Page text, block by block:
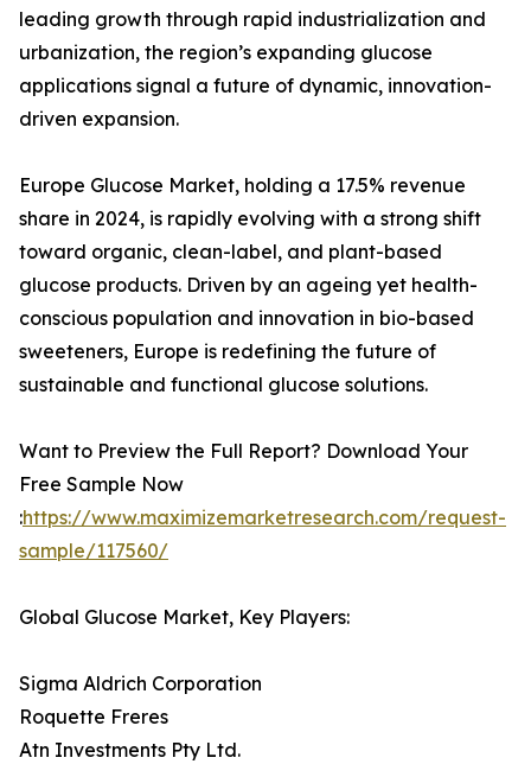
leading growth through rapid industrialization and
urbanization, the region’s expanding glucose
applications signal a future of dynamic, innovation-
driven expansion.
Europe Glucose Market, holding a 17.5% revenue
share in 2024, is rapidly evolving with a strong shift
toward organic, clean-label, and plant-based
glucose products. Driven by an ageing yet health-
conscious population and innovation in bio-based
sweeteners, Europe is redefining the future of
sustainable and functional glucose solutions.
Want to Preview the Full Report? Download Your
Free Sample Now
:https://www.maximizemarketresearch.com/request-
sample/117560/
Global Glucose Market, Key Players:
Sigma Aldrich Corporation
Roquette Freres
Atn Investments Pty Ltd.